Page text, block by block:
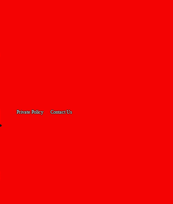
Private Policy Contact Us